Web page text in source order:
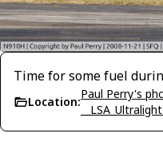
Time for some fuel
Location:
Paul Perry's